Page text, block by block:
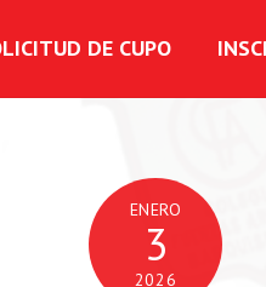
DE CUPO
ENERO
3
2026